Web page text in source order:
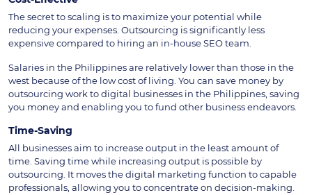
The secret to scaling is to maximize your potential while
reducing your expenses. Outsourcing is significantly less
expensive compared to hiring an in-house SEO team.
Salaries in the Philippines are relatively lower than those in the
west because of the low cost of living. You can save money by
outsourcing work to digital businesses in the Philippines, saving
you money and enabling you to fund other business endeavors.
Time-Saving
All businesses aim to increase output in the least amount of
time. Saving time while increasing output is possible by
outsourcing. It moves the digital marketing function to capable
professionals, allowing you to concentrate on decision-making.